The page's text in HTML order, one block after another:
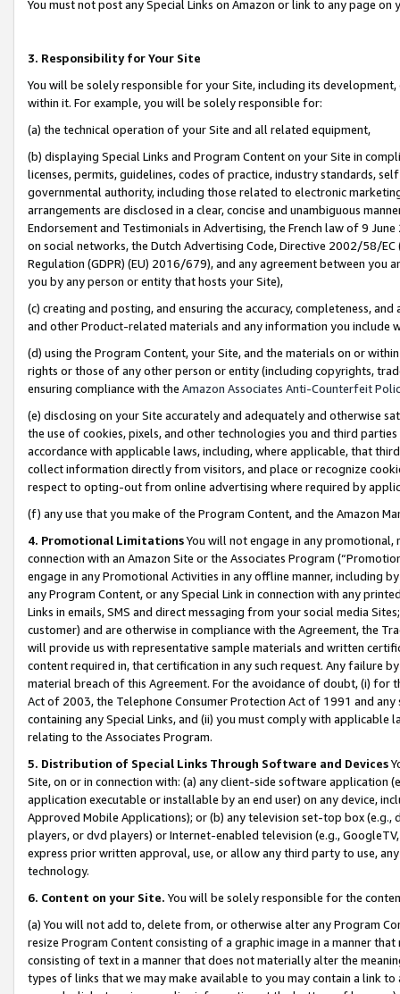
You must not post any Special Links on Amazon or link to any page
3. Responsibility for Your Site
You will be solely responsible for your Site, including its
within it. For example, you will be solely responsible for:
(a) the technical operation of your Site and all related equipment,
(b) displaying Special Links and Program Content on your Site in
licenses, permits, guidelines, codes of practice, industry standards,
governmental authority, including those related to electronic
arrangements are disclosed in a clear, concise and unambiguous
Endorsement and Testimonials in Advertising, the French law of 9
on social networks, the Dutch Advertising Code, Directive 2002/58/
Regulation (GDPR) (EU) 2016/679), and any agreement between
you by any person or entity that hosts your Site),
(c) creating and posting, and ensuring the accuracy, completeness,
and other Product-related materials and any information you include
(d) using the Program Content, your Site, and the materials on or
rights or those of any other person or entity (including copyrights,
ensuring compliance with the Amazon Associates Anti-Counterfeit
(e) disclosing on your Site accurately and adequately and otherwise
the use of cookies, pixels, and other technologies you and third
accordance with applicable laws, including, where applicable, that
collect information directly from visitors, and place or recognize
respect to opting-out from online advertising where required by
(f) any use that you make of the Program Content, and the Amazon
4. Promotional LimitationsYou will not engage in any
connection with an Amazon Site or the Associates Program
engage in any Promotional Activities in any offline manner, including
any Program Content, or any Special Link in connection with any
Links in emails, SMS and direct messaging from your social media
customer) and are otherwise in compliance with the Agreement, the
will provide us with representative sample materials and written
content required in, that certification in any such request. Any failure
material breach of this Agreement. For the avoidance of doubt, (i) for
Act of 2003, the Telephone Consumer Protection Act of 1991 and
containing any Special Links, and (ii) you must comply with
relating to the Associates Program.
5. Distribution of Special Links Through Software and Devices
Site, on or in connection with: (a) any client-side software application
application executable or installable by an end user) on any device,
Approved Mobile Applications); or (b) any television set-top box
players, or dvd players) or Internet-enabled television (e.g.,
express prior written approval, use, or allow any third party to use,
technology.
6. Content on your Site. You will be solely responsible for the
(a) You will not add to, delete from, or otherwise alter any Program
resize Program Content consisting of a graphic image in a manner
consisting of text in a manner that does not materially alter the
types of links that we may make available to you may contain a link